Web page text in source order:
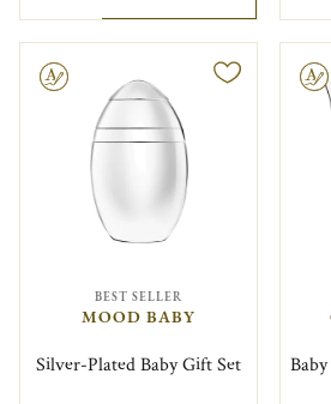
BEST SELLER
MOOD BABY
Silver-Plated Baby Gift Set
Engravable